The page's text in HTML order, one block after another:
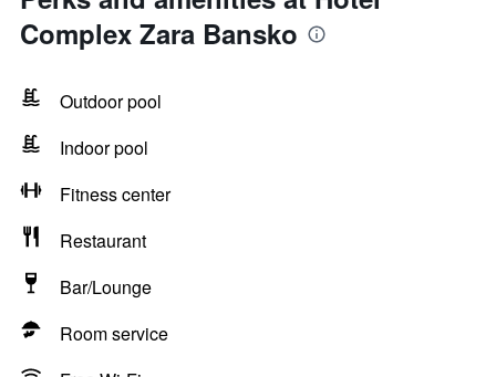
Complex Zara Bansko
Outdoor pool
Indoor pool
Fitness center
Restaurant
Bar/Lounge
Room service